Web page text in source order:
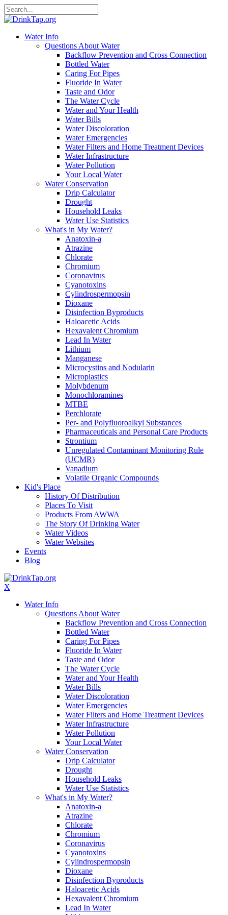
Water Info
Questions About Water
Backflow Prevention and Cross Connection
Bottled Water
Caring For Pipes
Fluoride In Water
Taste and Odor
The Water Cycle
Water and Your Health
Water Bills
Water Discoloration
Water Emergencies
Water Filters and Home Treatment Devices
Water Infrastructure
Water Pollution
Your Local Water
Water Conservation
Drip Calculator
Drought
Household Leaks
Water Use Statistics
What's in My Water?
Anatoxin-a
Atrazine
Chlorate
Chromium
Coronavirus
Cyanotoxins
Cylindrospermopsin
Dioxane
Disinfection Byproducts
Haloacetic Acids
Hexavalent Chromium
Lead In Water
Lithium
Manganese
Microcystins and Nodularin
Microplastics
Molybdenum
Monochloramines
MTBE
Perchlorate
Per- and Polyfluoroalkyl Substances
Pharmaceuticals and Personal Care Products
Strontium
Unregulated Contaminant Monitoring Rule
(UCMR)
Vanadium
Volatile Organic Compounds
Kid's Place
History Of Distribution
Places To Visit
Products From AWWA
The Story Of Drinking Water
Water Videos
Water Websites
Events
Blog
X
Water Info
Questions About Water
Backflow Prevention and Cross Connection
Bottled Water
Caring For Pipes
Fluoride In Water
Taste and Odor
The Water Cycle
Water and Your Health
Water Bills
Water Discoloration
Water Emergencies
Water Filters and Home Treatment Devices
Water Infrastructure
Water Pollution
Your Local Water
Water Conservation
Drip Calculator
Drought
Household Leaks
Water Use Statistics
What's in My Water?
Anatoxin-a
Atrazine
Chlorate
Chromium
Coronavirus
Cyanotoxins
Cylindrospermopsin
Dioxane
Disinfection Byproducts
Haloacetic Acids
Hexavalent Chromium
Lead In Water